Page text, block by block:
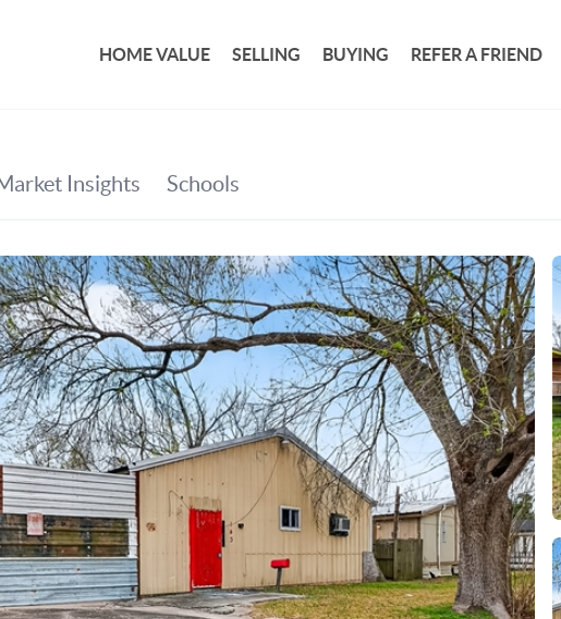
HOME VALUE SELLING BUYING REFER A FRIEND